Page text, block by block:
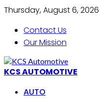
Thursday, August 6, 2026
Contact Us
Our Mission
KCS AUTOMOTIVE
AUTO